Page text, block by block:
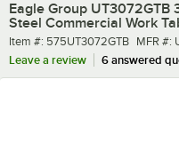
Eagle Group UT3072GTB
Steel Commercial Work
Item number
Item #: 575UT3072GTB MFR
MFR #:
Leave a review
6 answered